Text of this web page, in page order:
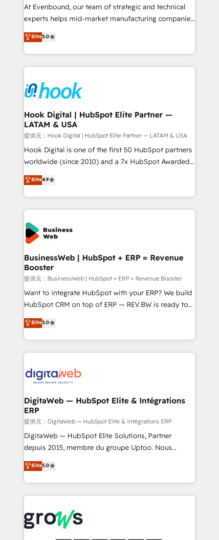
such as manufacturing, SaaS, business services and
wholesaler companies. As an experienced HubSpot
That's why we have developed a step-by-step
implementation process that focuses on user
strive for optimal customer processes and
experiences. Systony – We believe you can grow!
At Evenbound, our team of strategic and technical
experts helps mid-market manufacturing companies
achieve real growth. We specialize in delivering
tailored solutions that drive results by leveraging
HubSpot’s platform and data to fuel success.
Technical Solutions: - HubSpot Technical Consulting -
Onboarding - Data Migration & Integrations -
Technical Audit & Optimization Strategic Solutions: -
Revenue Operations - Inbound Marketing -
Outbound Marketing - HubSpot CMS Website
Design & Development We empower our clients to
reach their full potential by providing transparent,
relationship-driven support. With over 300 HubSpot
technical know-how and strategic guidance you
need to succeed.
Elite5.0
Hook Digital | HubSpot Elite Partner —
LATAM & USA
提供元：Hook Digital | HubSpot Elite Partner — LATAM & USA
Hook Digital is one of the first 50 HubSpot partners
worldwide (since 2010) and a 7x HubSpot Awarded
Elite Partner. With 500+ projects across the U.S.,
Brazil, and LATAM, we combine global expertise with
regional experience. Today, we are Brazil’s largest
HubSpot Elite Partner—trusted by companies across
the Americas to scale smarter. ⚙️ CRM
Implementation & Migration Onboarding across all
Hubs, plus migrations from Salesforce, Pipedrive, RD
Station, Freshdesk, Intercom, and more. Custom
objects, automations, and integrations built for
growth. 🚀 AI-Driven GTM Orchestration Unify
HubSpot with LinkedIn, WhatsApp, email, paid
media, and AI voice to drive pipeline. 🤖 AI Custom
prospecting, follow-ups, service triage, and
knowledge retrieval—built in HubSpot. ⚡ Fast-Track
advanced optimization & adoption 📍 São Paulo, BR
• Des Moines, IA • New York, NY
Elite4.9
BusinessWeb | HubSpot + ERP = Revenue
Booster
提供元：BusinessWeb | HubSpot + ERP = Revenue Booster
Want to integrate HubSpot with your ERP? We build
HubSpot CRM on top of ERP — REV.BW is ready to
use business model that you can for fast CRM start
in your organization. It's not brands that solve
challenges — it's people. Our Revenue Architects
work side-by-side with your team to turn your ERP
CRM actually drive revenue. We focus on
software companies that run ERP systems and need
a proven sales management layer, with pipeline
control, margin visibility, and reliable forecasting.
REV.BW is not another CRM implementation. It's a
ready-made model: data architecture, sales process,
from real experience, not experimentation. ✨
HubSpot Elite Partner, Top 16 globally ✨ 200+ CRM
✨ Trusted by Polish market leaders and Stock
Market companies
Elite5.0
DigitaWeb — HubSpot Elite & Intégrations
ERP
提供元：DigitaWeb — HubSpot Elite & Intégrations ERP
DigitaWeb — HubSpot Elite Solutions, Partner
depuis 2015, membre du groupe Uptoo. Nous
aidons les ETI et PME B2B à unifier Marketing,
Ventes et Service sur HubSpot grâce à la Revenue
Architecture : alignement des équipes, pipeline
prévisible, croissance mesurable. 🔌 Intégrations
Dynamics..), VOIP (Aircall, Ringover, Modjo), Shopify,
Oneflow. 💻 Développements custom : CRM UI
Elite5.0